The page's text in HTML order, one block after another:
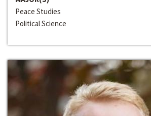
Peace Studies
Political Science